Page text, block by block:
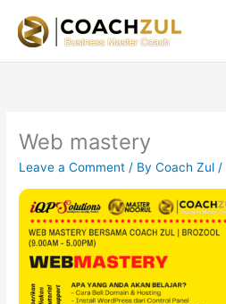
content
Web mastery
Leave a Comment / ByCoach Zul /